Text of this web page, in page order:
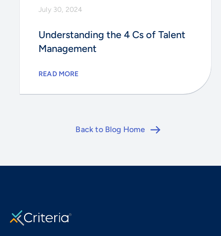
July 30, 2024
Understanding the 4 Cs of Talent
Management
READ MORE
Back to Blog Home